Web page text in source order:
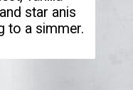
star anis
to a simmer.